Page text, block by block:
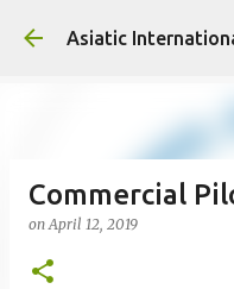
Skip
Commercial
onApril 12, 2019